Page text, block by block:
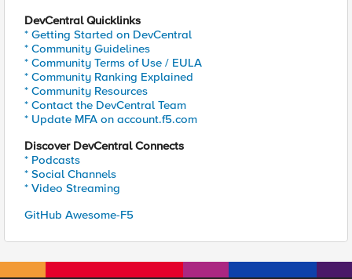
DevCentral Quicklinks
* Getting Started on DevCentral
* Community Guidelines
* Community Terms of Use / EULA
* Community Ranking Explained
* Community Resources
* Contact the DevCentral Team
* Update MFA on account.f5.com
Discover DevCentral Connects
* Podcasts
* Social Channels
* Video Streaming
GitHub Awesome-F5